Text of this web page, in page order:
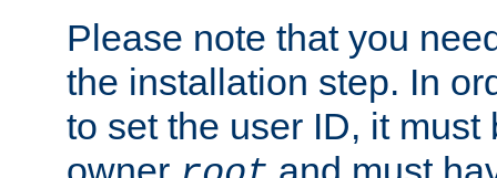
Please note that you
the installation step. In
to set the user ID, it must